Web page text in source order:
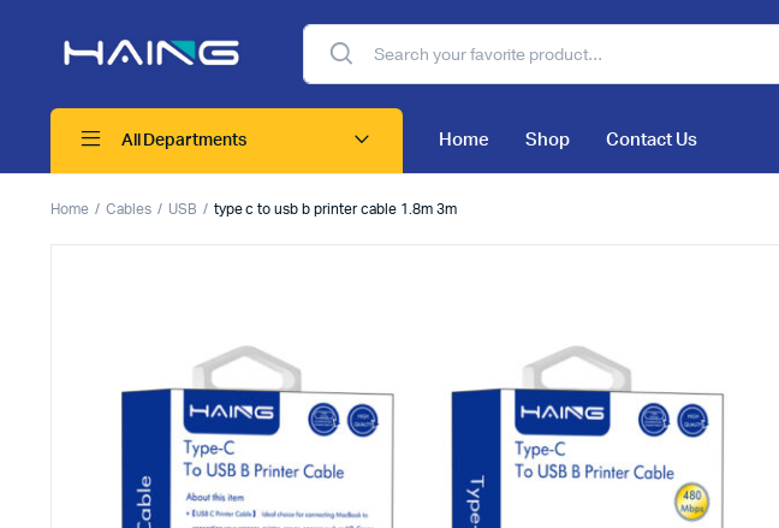
All Departments Home Shop Contact Us
Home Cables USB type c to usb b printer cable 1.8m 3m